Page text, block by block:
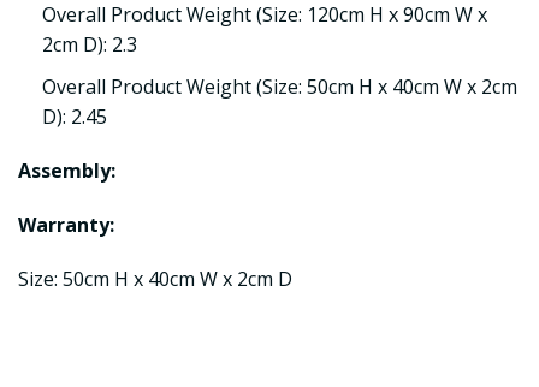
Overall Product Weight (Size: 120cm H x 90cm W x
2cm D): 2.3
Overall Product Weight (Size: 50cm H x 40cm W x 2cm
D): 2.45
Assembly:
Warranty:
Size: 50cm H x 40cm W x 2cm D